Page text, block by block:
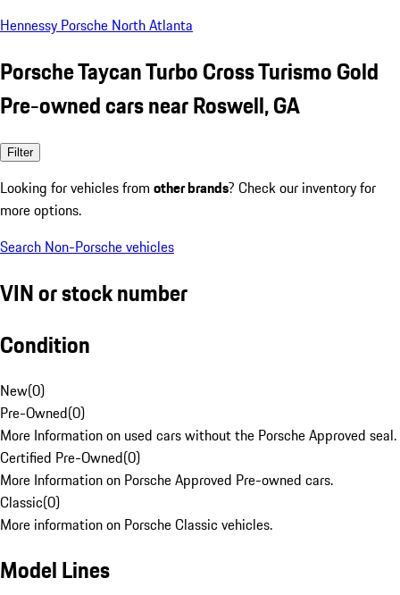
Hennessy Porsche North Atlanta
Porsche Taycan Turbo Cross Turismo Gold
Pre-owned cars near Roswell, GA
Filter
Looking for vehicles from other brands? Check our inventory for
more options.
Search Non-Porsche vehicles
VIN or stock number
Condition
New(0)
Pre-Owned(0)
More Information on used cars without the Porsche Approved seal.
Certified Pre-Owned(0)
More Information on Porsche Approved Pre-owned cars.
Classic(0)
More information on Porsche Classic vehicles.
Model Lines